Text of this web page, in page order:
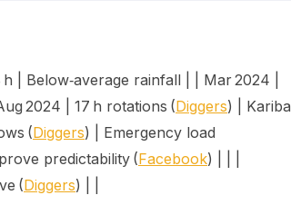
h | Below‑average rainfall | | Mar 2024 |
2024 | 17 h rotations (Diggers) | Kariba
(Diggers) | Emergency load
predictability (Facebook) | | |
(Diggers) | |